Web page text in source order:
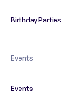
Birthday Parties
Events
Events